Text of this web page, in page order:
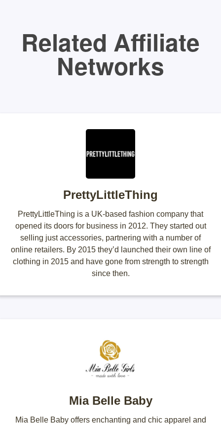
Related Affiliate
Networks
PrettyLittleThing
PrettyLittleThing is a UK-based fashion company that
opened its doors for business in 2012. They started out
selling just accessories, partnering with a number of
online retailers. By 2015 they’d launched their own line of
clothing in 2015 and have gone from strength to strength
since then.
Mia Belle Baby
Mia Belle Baby offers enchanting and chic apparel and